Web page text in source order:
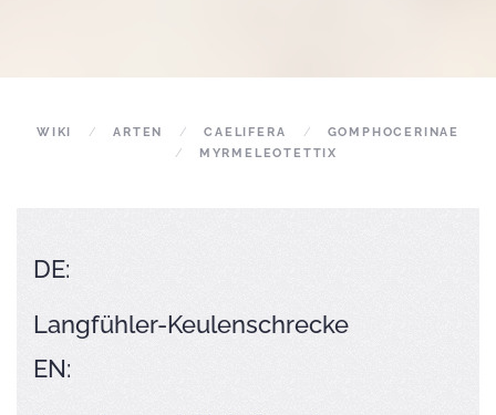
WIKI ARTEN CAELIFERA
GOMPHOCERINAE
MYRMELEOTETTIX
DE:
Langfühler-Keulenschrecke
EN: